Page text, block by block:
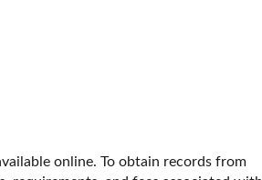
online. To obtain records from